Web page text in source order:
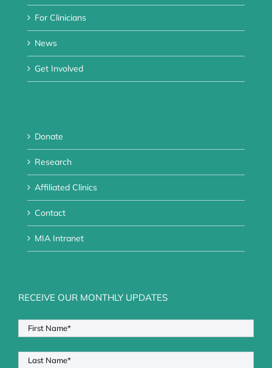
For Clinicians
News
Get Involved
Donate
Research
Affiliated Clinics
Contact
MIA Intranet
RECEIVE OUR MONTHLY UPDATES